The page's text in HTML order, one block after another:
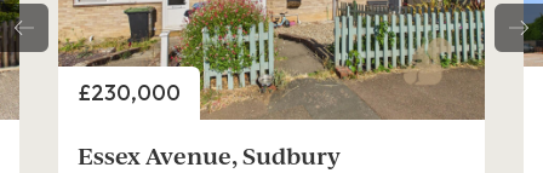
Price
£175,000
Blunden Close, Long Melford